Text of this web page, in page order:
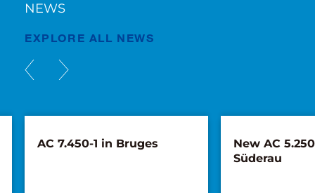
NEWS
EXPLORE ALL NEWS
AC 7.450-1 in Bruges
New AC
Süderau